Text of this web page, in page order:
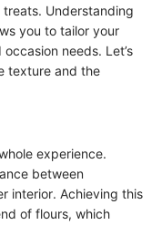
Understanding
you to tailor your
needs. Let’s
texture and the
experience.
between
interior. Achieving this
of flours, which